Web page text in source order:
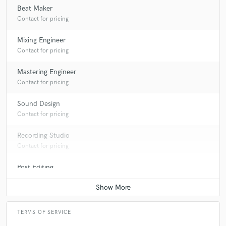
10 years ago
MADD talented.From his understanding of the
mixing/mastering programs to his incredible musical
SUPER TALENTED DUDE!! WATCH OUT FOR HIM IN
-AQ
Beat Maker
Contact for pricing
Mixing Engineer
Contact for pricing
Mastering Engineer
Contact for pricing
Sound Design
Contact for pricing
Recording Studio
Contact for pricing
Post Editing
Contact for pricing
TERMS OF SERVICE